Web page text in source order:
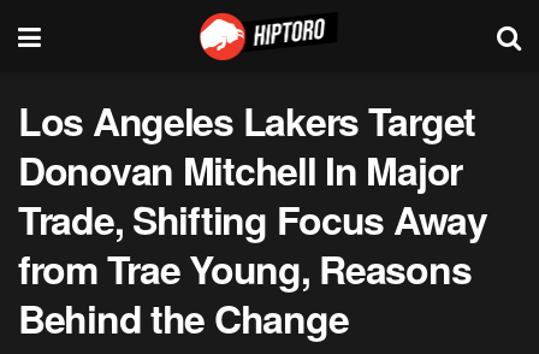
Los Angeles Lakers Target
Donovan Mitchell In Major
Trade, Shifting Focus Away
from Trae Young, Reasons
Behind the Change